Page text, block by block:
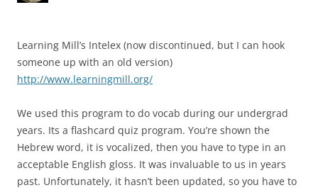
Learning Mill’s Intelex (now discontinued, but I can hook
someone up with an old version)
http://www.learningmill.org/
We used this program to do vocab during our undergrad
years. Its a flashcard quiz program. You’re shown the
Hebrew word, it is vocalized, then you have to type in an
acceptable English gloss. It was invaluable to us in years
past. Unfortunately, it hasn’t been updated, so you have to